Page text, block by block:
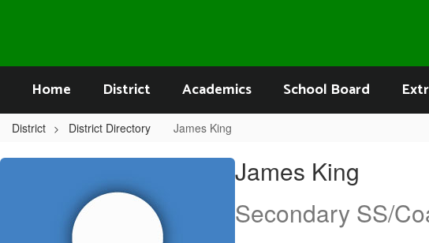
Home District Academics School Board
District District Directory James King
James,
James King
Secondary SS/